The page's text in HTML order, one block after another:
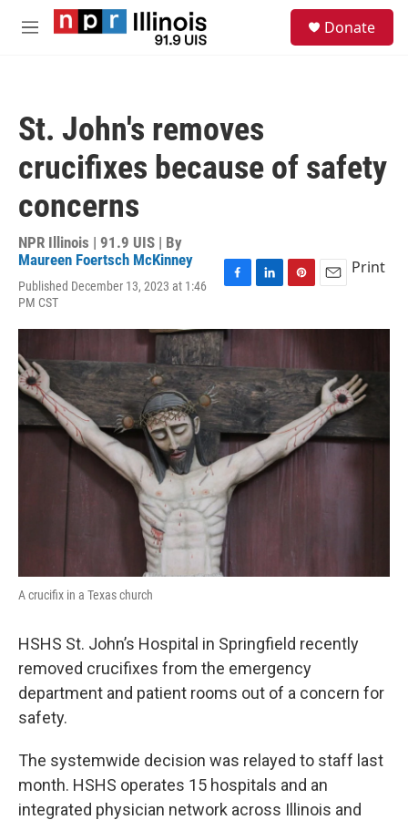
Skip to main content
M
Donate
St. John's removes
crucifixes because of safety
concerns
NPR Illinois | 91.9 UIS | By
Maureen Foertsch McKinney
Published December 13, 2023 at 1:46
PM CST
c
e
o
o
k
n
d
I
n
n
t
r
e
s
t
a
Print
A crucifix in a Texas church
HSHS St. John’s Hospital in Springfield recently
removed crucifixes from the emergency
department and patient rooms out of a concern for
safety.
The systemwide decision was relayed to staff last
month. HSHS operates 15 hospitals and an
integrated physician network across Illinois and